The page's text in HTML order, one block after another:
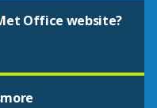
Office website?